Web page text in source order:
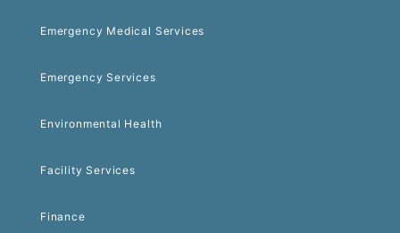
Emergency Medical Services
Emergency Services
Environmental Health
Facility Services
Finance